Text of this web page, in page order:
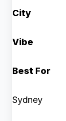
City
Vibe
Best For
Sydney